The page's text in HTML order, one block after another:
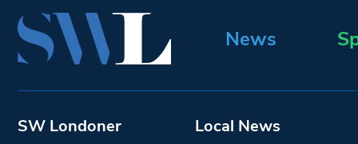
News
SW Londoner Local News